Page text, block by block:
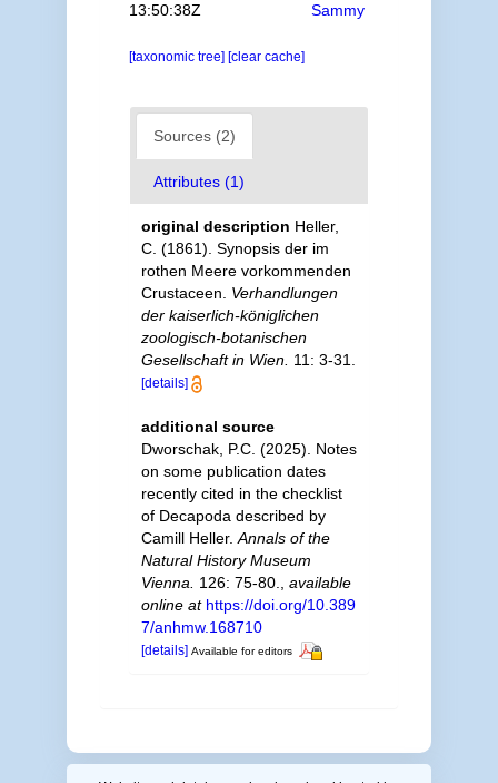
13:50:38Z
Sammy
[taxonomic tree] [clear cache]
Sources (2)
Attributes (1)
original description Heller,
C. (1861). Synopsis der im
rothen Meere vorkommenden
Crustaceen. Verhandlungen
der kaiserlich-königlichen
zoologisch-botanischen
Gesellschaft in Wien. 11: 3-31.
[details]
additional source
Dworschak, P.C. (2025). Notes
on some publication dates
recently cited in the checklist
of Decapoda described by
Camill Heller. Annals of the
Natural History Museum
Vienna.
126: 75-80.
available
online at https://doi.org/10.389
7/anhmw.168710
[details] Available for editors